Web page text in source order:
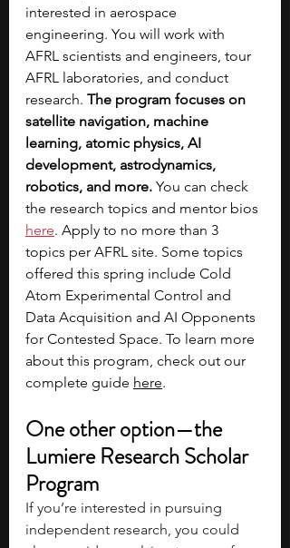
interested in aerospace
engineering. You will work with
AFRL scientists and engineers, tour
AFRL laboratories, and conduct
research. The program focuses on
satellite navigation, machine
learning, atomic physics, AI
development, astrodynamics,
robotics, and more. You can check
the research topics and mentor bios
here. Apply to no more than 3
topics per AFRL site. Some topics
offered this spring include Cold
Atom Experimental Control and
Data Acquisition and AI Opponents
for Contested Space. To learn more
about this program, check out our
complete guide here.
One other option—the
Lumiere Research Scholar
Program
If you’re interested in pursuing
independent research, you could